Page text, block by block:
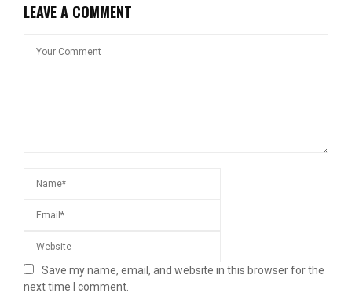
LEAVE A COMMENT
Save my name, email, and website in this browser for the
next time I comment.